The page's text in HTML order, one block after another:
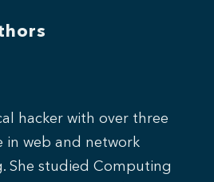
hacker with over three
in web and network
She studied Computing